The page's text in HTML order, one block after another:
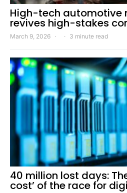
High-tech automotive
revives high-stakes
March 9, 2026 3 minute read
40 million lost days:
cost’ of the race for